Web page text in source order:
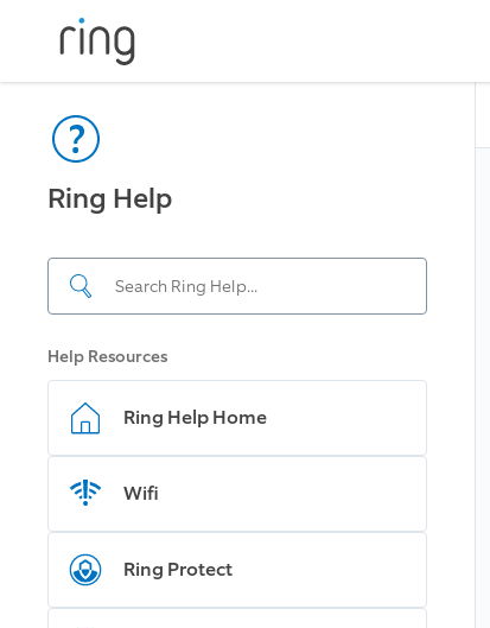
Ring Help
Help Resources
Ring Help Home
Wifi
Ring Protect